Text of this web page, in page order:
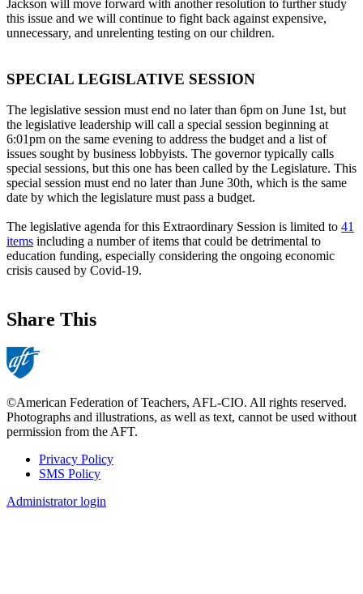
Jackson will move forward with another resolution to further study
this issue and we will continue to fight back against expensive,
unnecessary, and unrelenting testing on our children.
SPECIAL LEGISLATIVE SESSION
The legislative session must end no later than 6pm on June 1st, but
the legislative leadership will call a special session beginning at
6:01pm on the same evening to address the budget and a list of
issues sought by business lobbyists. The governor typically calls
special sessions, but this one has been called by the Legislature. This
special session must end no later than June 30th, which is the same
date by which the legislature must pass a budget.
The legislative agenda for this Extraordinary Session is limited to 41
items including a number of items that could be detrimental to
education funding, especially considering the ongoing economic
crisis caused by Covid-19.
Share This
©American Federation of Teachers, AFL-CIO. All rights reserved.
Photographs and illustrations, as well as text, cannot be used without
permission from the AFT.
Footer
Privacy Policy
SMS Policy
Administrator login